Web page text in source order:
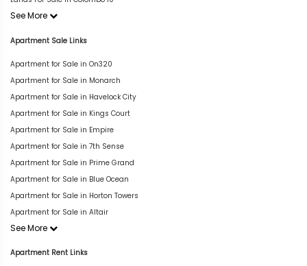
See More
Apartment Sale Links
Apartment for Sale in On320
Apartment for Sale in Monarch
Apartment for Sale in Havelock City
Apartment for Sale in Kings Court
Apartment for Sale in Empire
Apartment for Sale in 7th Sense
Apartment for Sale in Prime Grand
Apartment for Sale in Blue Ocean
Apartment for Sale in Horton Towers
Apartment for Sale in Altair
See More
Apartment Rent Links